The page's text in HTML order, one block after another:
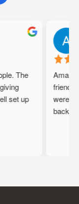
The
set up
were
back!